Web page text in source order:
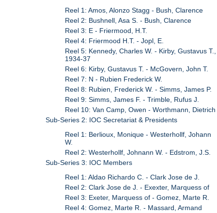
Reel 1: Amos, Alonzo Stagg - Bush, Clarence
Reel 2: Bushnell, Asa S. - Bush, Clarence
Reel 3: E - Friermood, H.T.
Reel 4: Friermood H.T. - Jopl, E.
Reel 5: Kennedy, Charles W. - Kirby, Gustavus T.,
1934-37
Reel 6: Kirby, Gustavus T. - McGovern, John T.
Reel 7: N - Rubien Frederick W.
Reel 8: Rubien, Frederick W. - Simms, James P.
Reel 9: Simms, James F. - Trimble, Rufus J.
Reel 10: Van Camp, Owen - Worthmann, Dietrich
Sub-Series 2: IOC Secretariat & Presidents
Reel 1: Berlioux, Monique - Westerhollf, Johann
W.
Reel 2: Westerhollf, Johnann W. - Edstrom, J.S.
Sub-Series 3: IOC Members
Reel 1: Aldao Richardo C. - Clark Jose de J.
Reel 2: Clark Jose de J. - Exexter, Marquess of
Reel 3: Exeter, Marquess of - Gomez, Marte R.
Reel 4: Gomez, Marte R. - Massard, Armand